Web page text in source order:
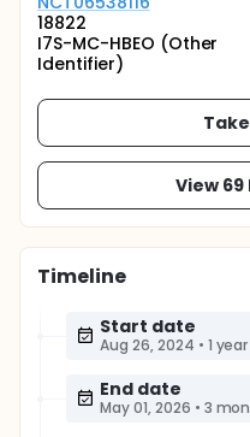
18822
I7S-MC-HBEO (Other
Identifier)
View
Timeline
Start date
Aug 26, 2024 • 1
End date
May 01, 2026 • 3